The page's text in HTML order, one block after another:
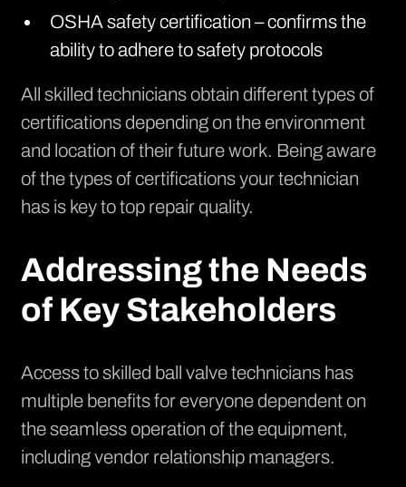
OSHA safety certification – confirms the
ability to adhere to safety protocols
All skilled technicians obtain different types of
certifications depending on the environment
and location of their future work. Being aware
of the types of certifications your technician
has is key to top repair quality.
Addressing the Needs
of Key Stakeholders
Access to skilled ball valve technicians has
multiple benefits for everyone dependent on
the seamless operation of the equipment,
including vendor relationship managers.